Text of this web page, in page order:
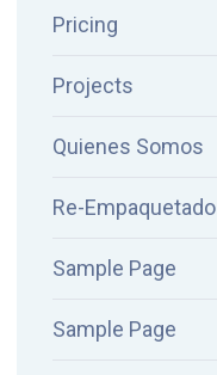
Pricing
Projects
Quienes Somos
Re-Empaquetado
Sample Page
Sample Page